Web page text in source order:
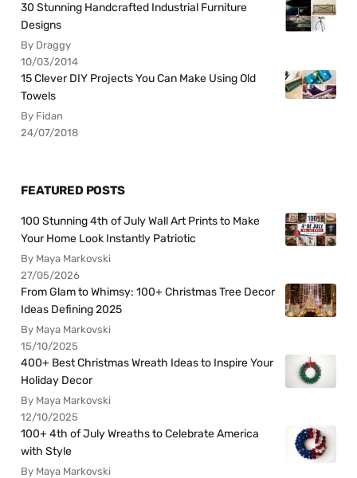
30 Stunning Handcrafted Industrial Furniture
Designs
By Draggy
10/03/2014
15 Clever DIY Projects You Can Make Using Old
Towels
By Fidan
24/07/2018
FEATURED POSTS
100 Stunning 4th of July Wall Art Prints to Make
Your Home Look Instantly Patriotic
By Maya Markovski
27/05/2026
From Glam to Whimsy: 100+ Christmas Tree Decor
Ideas Defining 2025
By Maya Markovski
15/10/2025
400+ Best Christmas Wreath Ideas to Inspire Your
Holiday Decor
By Maya Markovski
12/10/2025
100+ 4th of July Wreaths to Celebrate America
with Style
By Maya Markovski